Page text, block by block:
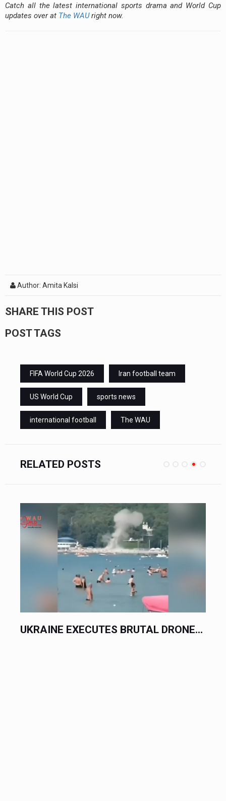
Catch all the latest international sports drama and World Cup
updates over at The WAUright now.
Author: Amita Kalsi
SHARE THIS POST
POST TAGS
FIFA World Cup 2026 Iran football team
US World Cup sports news
international football The WAU
RELATED POSTS
UKRAINE EXECUTES BRUTAL DRONE...